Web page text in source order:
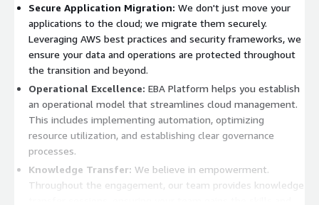
Secure Application Migration: We don't just move your
applications to the cloud; we migrate them securely.
Leveraging AWS best practices and security frameworks, we
ensure your data and operations are protected throughout
the transition and beyond.
Operational Excellence: EBA Platform helps you establish
an operational model that streamlines cloud management.
This includes implementing automation, optimizing
resource utilization, and establishing clear governance
processes.
Knowledge Transfer: We believe in empowerment.
Throughout the engagement, our team provides knowledge